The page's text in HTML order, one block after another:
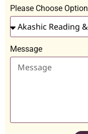
Please Choose Option
Message